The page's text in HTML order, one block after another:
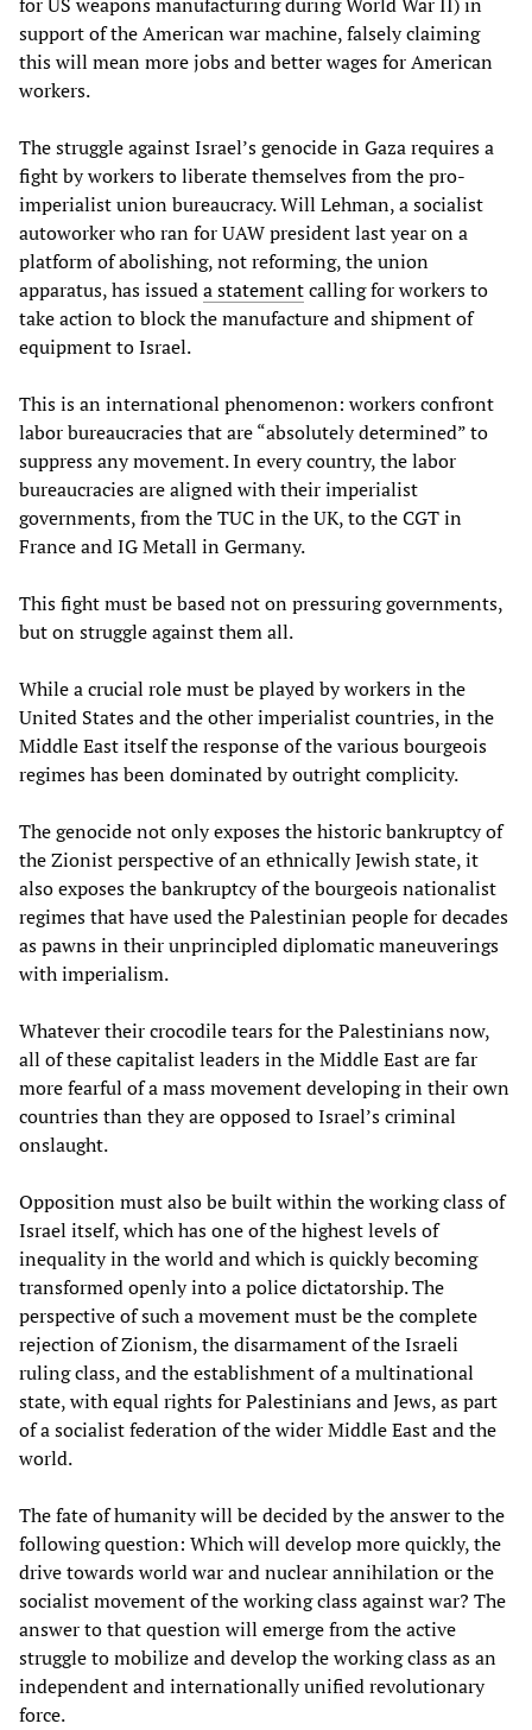
for US weapons manufacturing during World War II) in
support of the American war machine, falsely claiming
this will mean more jobs and better wages for American
workers.
The struggle against Israel’s genocide in Gaza requires a
fight by workers to liberate themselves from the pro-
imperialist union bureaucracy. Will Lehman, a socialist
autoworker who ran for UAW president last year on a
platform of abolishing, not reforming, the union
apparatus, has issueda statementcalling for workers to
take action to block the manufacture and shipment of
equipment to Israel.
This is an international phenomenon: workers confront
labor bureaucracies that are “absolutely determined” to
suppress any movement. In every country, the labor
bureaucracies are aligned with their imperialist
governments, from the TUC in the UK, to the CGT in
France and IG Metall in Germany.
This fight must be based not on pressuring governments,
but on struggle against them all.
While a crucial role must be played by workers in the
United States and the other imperialist countries, in the
Middle East itself the response of the various bourgeois
regimes has been dominated by outright complicity.
The genocide not only exposes the historic bankruptcy of
the Zionist perspective of an ethnically Jewish state, it
also exposes the bankruptcy of the bourgeois nationalist
regimes that have used the Palestinian people for decades
as pawns in their unprincipled diplomatic maneuverings
with imperialism.
Whatever their crocodile tears for the Palestinians now,
all of these capitalist leaders in the Middle East are far
more fearful of a mass movement developing in their own
countries than they are opposed to Israel’s criminal
onslaught.
Opposition must also be built within the working class of
Israel itself, which has one of the highest levels of
inequality in the world and which is quickly becoming
transformed openly into a police dictatorship. The
perspective of such a movement must be the complete
rejection of Zionism, the disarmament of the Israeli
ruling class, and the establishment of a multinational
state, with equal rights for Palestinians and Jews, as part
of a socialist federation of the wider Middle East and the
world.
The fate of humanity will be decided by the answer to the
following question: Which will develop more quickly, the
drive towards world war and nuclear annihilation or the
socialist movement of the working class against war? The
answer to that question will emerge from the active
struggle to mobilize and develop the working class as an
independent and internationally unified revolutionary
force.